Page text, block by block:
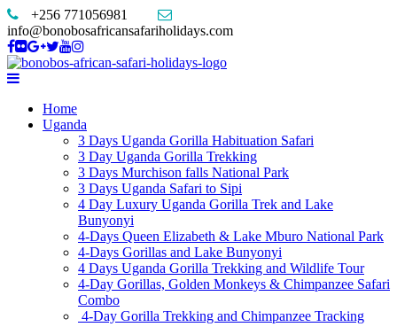
+256 771056981
info@bonobosafricansafariholidays.com
Home
Uganda
3 Days Uganda Gorilla Habituation Safari
3 Day Uganda Gorilla Trekking
3 Days Murchison falls National Park
3 Days Uganda Safari to Sipi
4 Day Luxury Uganda Gorilla Trek and Lake
Bunyonyi
4-Days Queen Elizabeth & Lake Mburo National Park
4-Days Gorillas and Lake Bunyonyi
4 Days Uganda Gorilla Trekking and Wildlife Tour
4-Day Gorillas, Golden Monkeys & Chimpanzee Safari
Combo
4-Day Gorilla Trekking and Chimpanzee Tracking